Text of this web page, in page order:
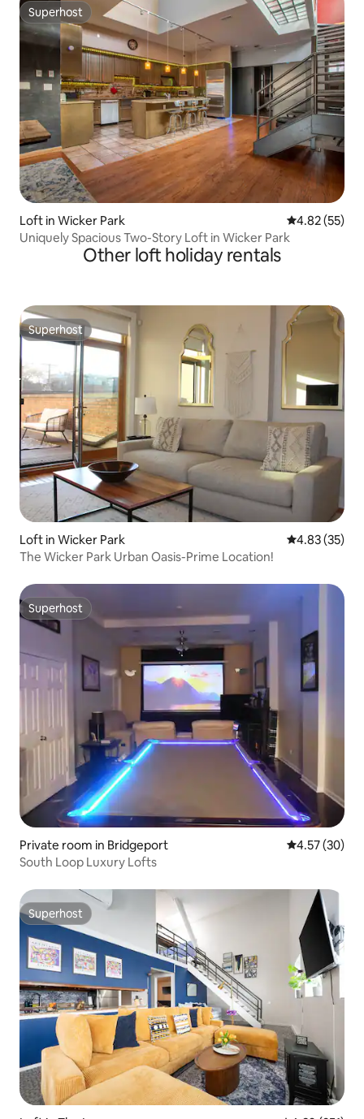
Superhost
Superhost
Loft in Wicker Park 4.82 out of 5
4.82 (55)
Uniquely Spacious Two-Story Loft in Wicker Park
Other loft holiday rentals
Superhost
Superhost
Loft in Wicker Park 4.83 out of 5
4.83 (35)
The Wicker Park Urban Oasis-Prime Location!
Superhost
Superhost
Private room in Bridgeport 4.57 out of 5
4.57 (30)
South Loop Luxury Lofts
Superhost
Superhost